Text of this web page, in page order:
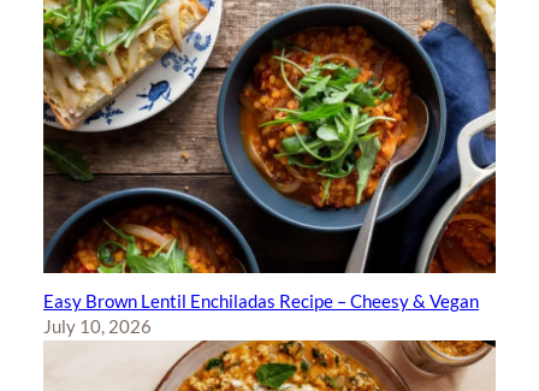
Easy Brown Lentil Enchiladas Recipe – Cheesy & Vegan
July 10, 2026